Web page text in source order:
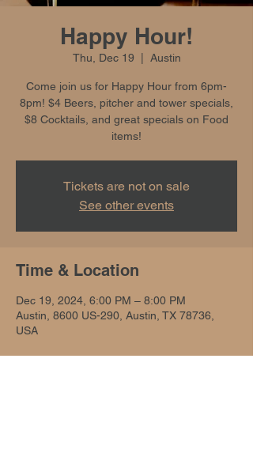
Happy Hour!
Thu, Dec 19 Austin
Come join us for Happy Hour from 6pm-
8pm! $4 Beers, pitcher and tower specials,
$8 Cocktails, and great specials on Food
items!
Tickets are not on sale
See other events
Time & Location
Dec 19, 2024, 6:00 PM – 8:00 PM
Austin, 8600 US-290, Austin, TX 78736,
USA